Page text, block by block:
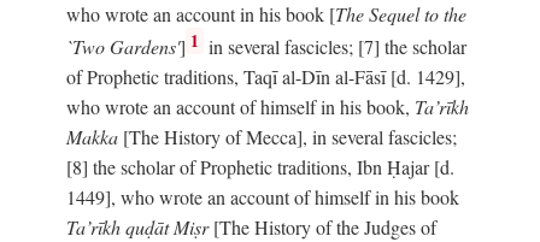
who wrote an account in his book [The Sequel to the
`Two Gardens'] 1 in several fascicles; [7] the scholar
of Prophetic traditions, Taqī al-Dīn al-Fāsī [d. 1429],
who wrote an account of himself in his book, Ta’rīkh
Makka [The History of Mecca], in several fascicles;
[8] the scholar of Prophetic traditions, Ibn Ḥajar [d.
1449], who wrote an account of himself in his book
Ta’rīkh quḍāt Miṣr[The History of the Judges of